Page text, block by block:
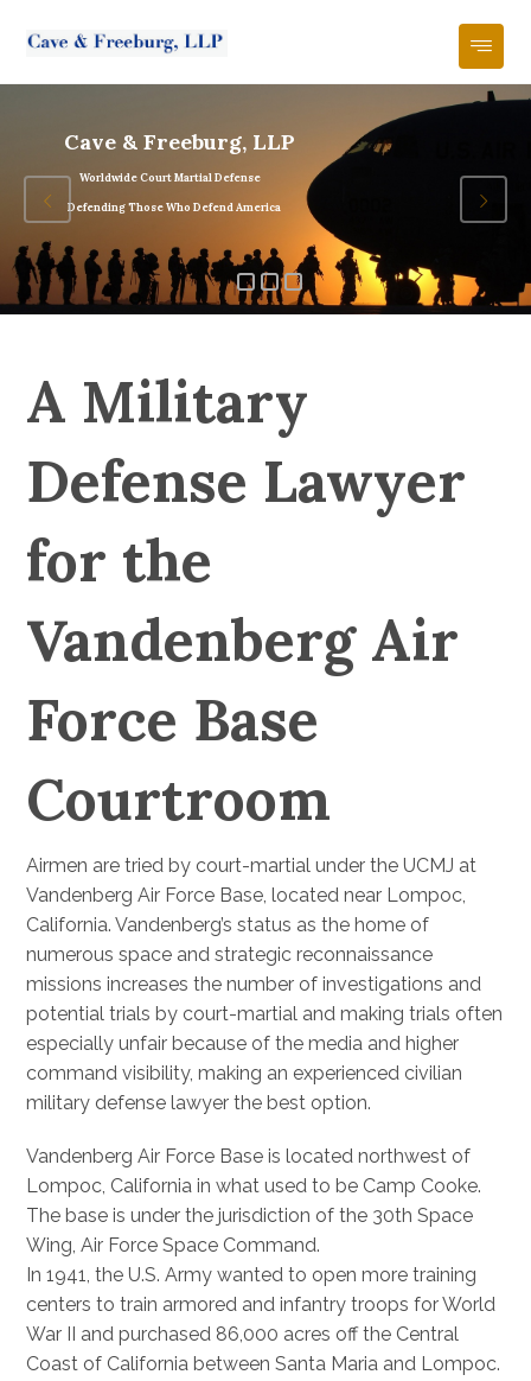
Cave & Freeburg, LLP
Worldwide Court Martial Defense
Defending Those Who Defend America
A Military
Defense Lawyer
for the
Vandenberg Air
Force Base
Courtroom
Airmen are tried by court-martial under the UCMJ at
Vandenberg Air Force Base, located near Lompoc,
California. Vandenberg’s status as the home of
numerous space and strategic reconnaissance
missions increases the number of investigations and
potential trials by court-martial and making trials often
especially unfair because of the media and higher
command visibility, making an experienced civilian
military defense lawyer the best option.
Vandenberg Air Force Base is located northwest of
Lompoc, California in what used to be Camp Cooke.
The base is under the jurisdiction of the 30th Space
Wing, Air Force Space Command.
In 1941, the U.S. Army wanted to open more training
centers to train armored and infantry troops for World
War II and purchased 86,000 acres off the Central
Coast of California between Santa Maria and Lompoc.